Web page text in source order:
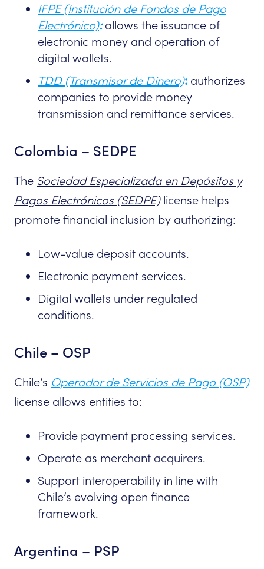
IFPE (Institución de Fondos de Pago
Electrónico):allows the issuance of
electronic money and operation of
digital wallets.
TDD (Transmisor de Dinero): authorizes
companies to provide money
transmission and remittance services.
Colombia – SEDPE
The Sociedad Especializada en Depósitos y
Pagos Electrónicos (SEDPE)license helps
promote financial inclusion by authorizing:
Low-value deposit accounts.
Electronic payment services.
Digital wallets under regulated
conditions.
Chile – OSP
Chile’s Operador de Servicios de Pago (OSP)
license allows entities to:
Provide payment processing services.
Operate as merchant acquirers.
Support interoperability in line with
Chile’s evolving open finance
framework.
Argentina – PSP